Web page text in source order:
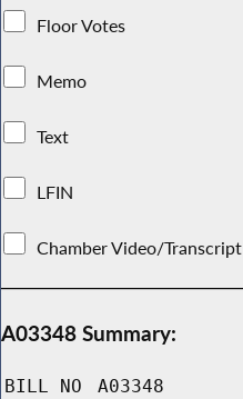
Floor Votes
Memo
Text
LFIN
Chamber Video/Transcript
A03348 Summary:
BILL NO A03348